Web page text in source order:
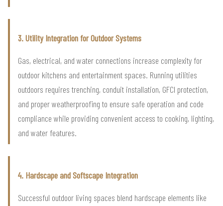
3. Utility Integration for Outdoor Systems
Gas, electrical, and water connections increase complexity for
outdoor kitchens and entertainment spaces. Running utilities
outdoors requires trenching, conduit installation, GFCI protection,
and proper weatherproofing to ensure safe operation and code
compliance while providing convenient access to cooking, lighting,
and water features.
4. Hardscape and Softscape Integration
Successful outdoor living spaces blend hardscape elements like